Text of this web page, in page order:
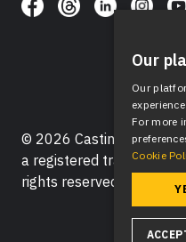
© 2026 Casting
a registered trademark of
rights reserved.
Our
Our
For more
Cookie